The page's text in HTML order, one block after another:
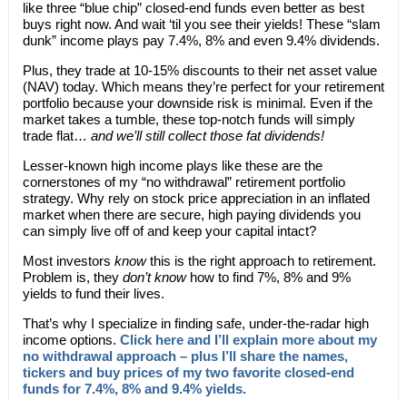
like three “blue chip” closed-end funds even better as best
buys right now. And wait ‘til you see their yields! These “slam
dunk” income plays pay 7.4%, 8% and even 9.4% dividends.
Plus, they trade at 10-15% discounts to their net asset value
(NAV) today. Which means they’re perfect for your retirement
portfolio because your downside risk is minimal. Even if the
market takes a tumble, these top-notch funds will simply
trade flat… and we’ll still collect those fat dividends!
Lesser-known high income plays like these are the
cornerstones of my “no withdrawal” retirement portfolio
strategy. Why rely on stock price appreciation in an inflated
market when there are secure, high paying dividends you
can simply live off of and keep your capital intact?
Most investors knowthis is the right approach to retirement.
Problem is, they don’t knowhow to find 7%, 8% and 9%
yields to fund their lives.
That’s why I specialize in finding safe, under-the-radar high
income options. Click here and I’ll explain more about my
no withdrawal approach – plus I’ll share the names,
tickers and buy prices of my two favorite closed-end
funds for 7.4%, 8% and 9.4% yields.